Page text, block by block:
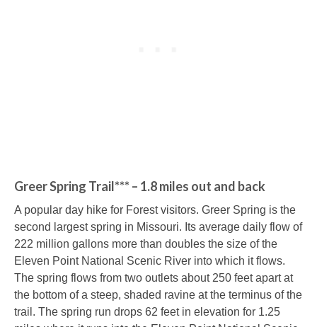
Greer Spring Trail*** – 1.8 miles out and back
A popular day hike for Forest visitors. Greer Spring is the
second largest spring in Missouri. Its average daily flow of
222 million gallons more than doubles the size of the
Eleven Point National Scenic River into which it flows.
The spring flows from two outlets about 250 feet apart at
the bottom of a steep, shaded ravine at the terminus of the
trail. The spring run drops 62 feet in elevation for 1.25